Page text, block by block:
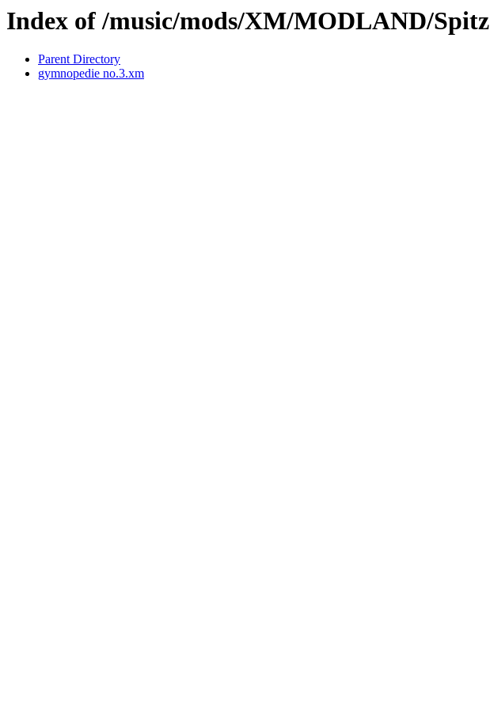
Index of /music/mods/XM/MODLAND/Spitz
Parent Directory
gymnopedie no.3.xm